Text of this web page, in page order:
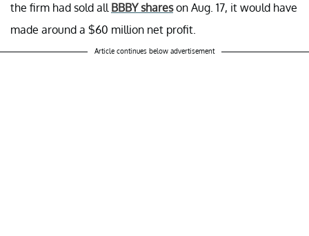
the firm had sold all BBBY shareson Aug. 17, it would have
made around a $60 million net profit.
Article continues below advertisement